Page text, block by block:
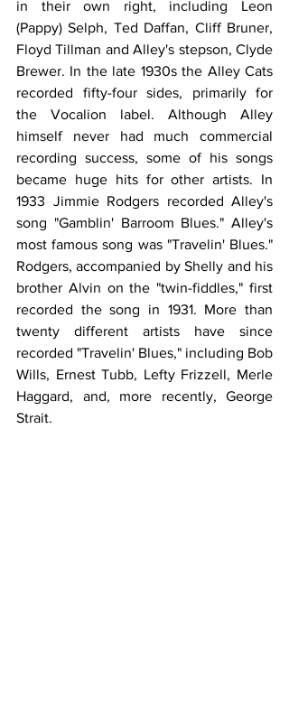
in their own right, including Leon
(Pappy) Selph, Ted Daffan, Cliff Bruner,
Floyd Tillman and Alley's stepson, Clyde
Brewer. In the late 1930s the Alley Cats
recorded fifty-four sides, primarily for
the Vocalion label. Although Alley
himself never had much commercial
recording success, some of his songs
became huge hits for other artists. In
1933 Jimmie Rodgers recorded Alley's
song "Gamblin' Barroom Blues." Alley's
most famous song was "Travelin' Blues."
Rodgers, accompanied by Shelly and his
brother Alvin on the "twin-fiddles," first
recorded the song in 1931. More than
twenty different artists have since
recorded "Travelin' Blues," including Bob
Wills, Ernest Tubb, Lefty Frizzell, Merle
Haggard, and, more recently, George
Strait.